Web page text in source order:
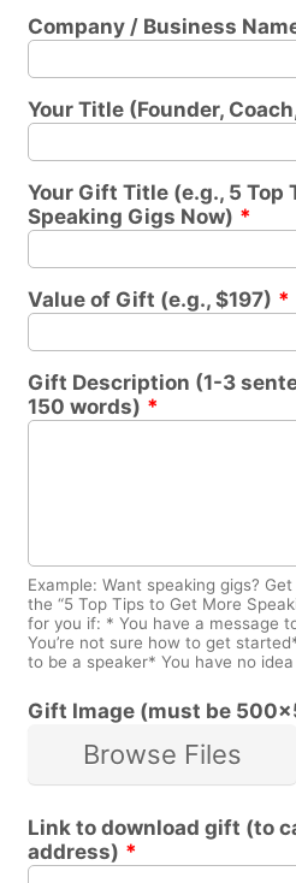
Company / Business
Your Title (Founder,
Your Gift Title (e.g., 5 Top
Speaking Gigs Now) *
Value of Gift (e.g., $197) *
Gift Description (1-3
150 words) *
Example: Want speaking gigs?
the “5 Top Tips to Get More
for you if: * You have a message
You’re not sure how to get
to be a speaker* You have no
Gift Image (must be
Browse Files
Link to download gift (to
address) *